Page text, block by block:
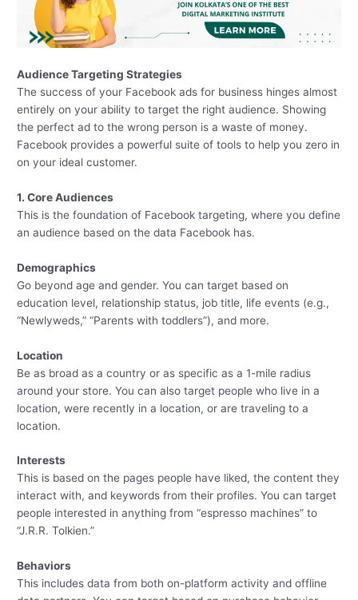
Audience Targeting Strategies
The success of your Facebook ads for business hinges almost
entirely on your ability to target the right audience. Showing
the perfect ad to the wrong person is a waste of money.
Facebook provides a powerful suite of tools to help you zero in
on your ideal customer.
1. Core Audiences
This is the foundation of Facebook targeting, where you define
an audience based on the data Facebook has.
Demographics
Go beyond age and gender. You can target based on
education level, relationship status, job title, life events (e.g.,
“Newlyweds,” “Parents with toddlers”), and more.
Location
Be as broad as a country or as specific as a 1-mile radius
around your store. You can also target people who live in a
location, were recently in a location, or are traveling to a
location.
Interests
This is based on the pages people have liked, the content they
interact with, and keywords from their profiles. You can target
people interested in anything from “espresso machines” to
“J.R.R. Tolkien.”
Behaviors
This includes data from both on-platform activity and offline